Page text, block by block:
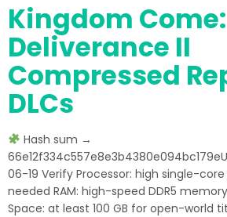
Kingdom Come:
Deliverance II
Compressed
DLCs
Hash sum →
06-19 Verify Processor: high single-
needed RAM: high-speed DDR5
Space: at least 100 GB for open-world